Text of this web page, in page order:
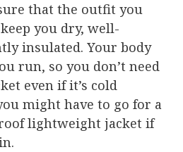
that the outfit you
you dry, well-
insulated. Your body
run, so you don’t need
even if it’s cold
might have to go for a
lightweight jacket if